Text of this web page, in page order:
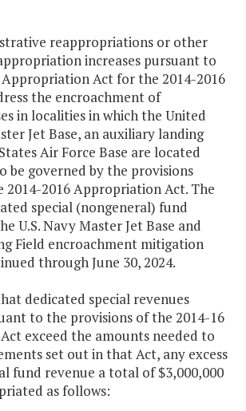
reappropriations or other
increases pursuant to
Act for the 2014-2016
the encroachment of
in localities in which the United
Jet Base, an auxiliary landing
Air Force Base are located
be governed by the provisions
2014-2016 Appropriation Act. The
special (nongeneral) fund
U.S. Navy Master Jet Base and
Field encroachment mitigation
through June 30, 2024.
dedicated special revenues
to the provisions of the 2014-16
exceed the amounts needed to
set out in that Act, any excess
fund revenue a total of $3,000,000
as follows: